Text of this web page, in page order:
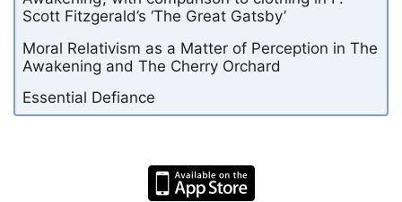
Scott Fitzgerald’s ‘The Great Gatsby’
Moral Relativism as a Matter of Perception in The
Awakening and The Cherry Orchard
Essential Defiance